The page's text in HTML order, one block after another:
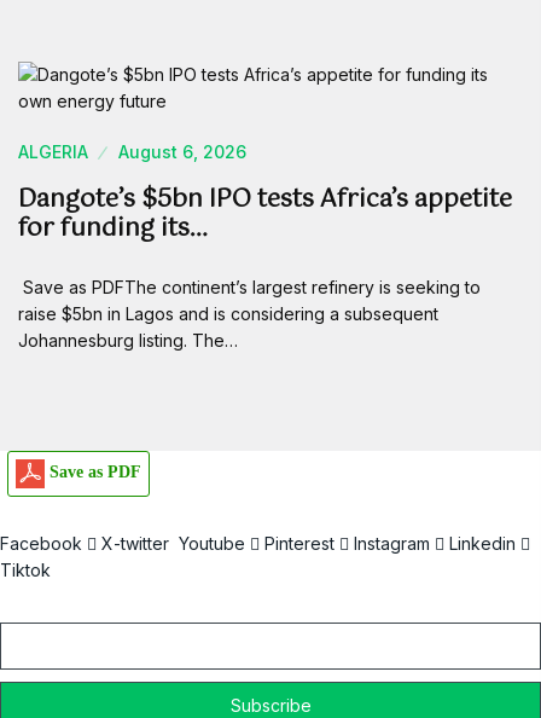
ALGERIA August 6, 2026
Dangote’s $5bn IPO tests Africa’s appetite
for funding its…
Save as PDFThe continent’s largest refinery is seeking to
raise $5bn in Lagos and is considering a subsequent
Johannesburg listing. The…
Save as PDF
Facebook X-twitter Youtube Pinterest Instagram
Linkedin
Tiktok